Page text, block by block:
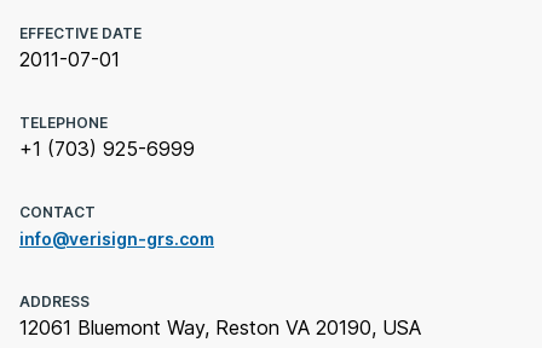
EFFECTIVE DATE
2011-07-01
TELEPHONE
+1 (703) 925-6999
CONTACT
info@verisign-grs.com
ADDRESS
12061 Bluemont Way, Reston VA 20190, USA